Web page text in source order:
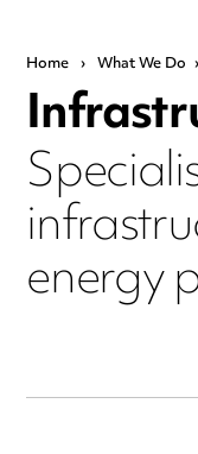
Home › What We Do ›
energy